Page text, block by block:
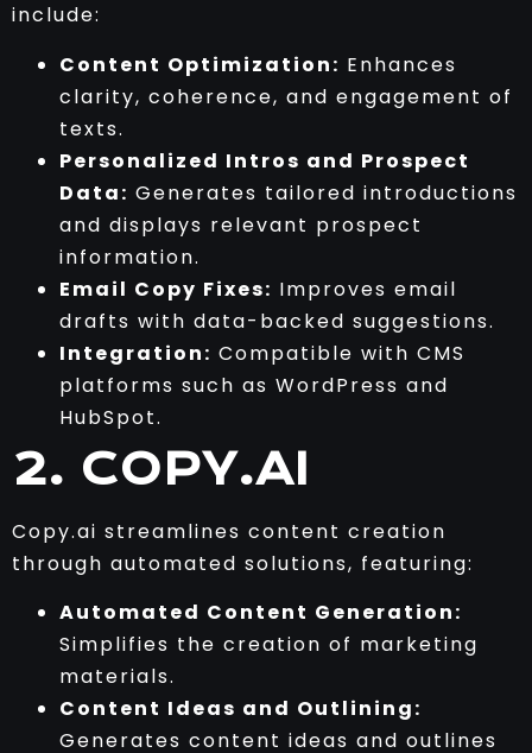
include:
Content Optimization: Enhances
clarity, coherence, and engagement of
texts.
Personalized Intros and Prospect
Data: Generates tailored introductions
and displays relevant prospect
information.
Email Copy Fixes: Improves email
drafts with data-backed suggestions.
Integration: Compatible with CMS
platforms such as WordPress and
HubSpot.
2. COPY.AI
Copy.ai streamlines content creation
through automated solutions, featuring:
Automated Content Generation:
Simplifies the creation of marketing
materials.
Content Ideas and Outlining:
Generates content ideas and outlines